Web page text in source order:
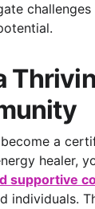
a
healer,
supportive
individuals.